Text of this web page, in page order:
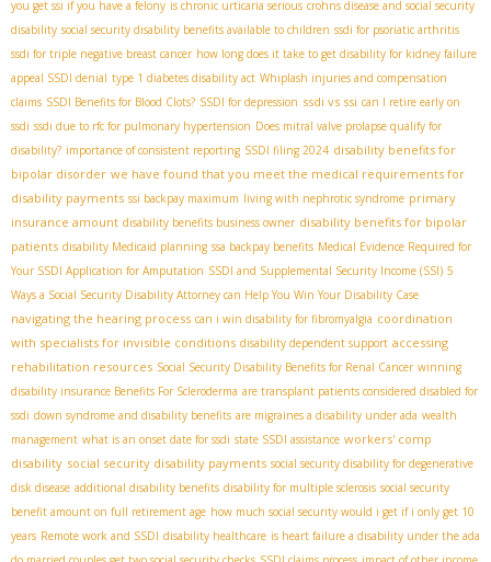
you get ssi if you have a felony is chronic urticaria serious crohns disease and social security
disability social security disability benefits available to children ssdi for psoriatic arthritis
ssdi for triple negative breast cancer how long does it take to get disability for kidney failure
appeal SSDI denial type 1 diabetes disability act Whiplash injuries and compensation
claims SSDI Benefits for Blood Clots? SSDI for depression ssdi vs ssi can I retire early on
ssdi ssdi due to rfc for pulmonary hypertension Does mitral valve prolapse qualify for
disability? importance of consistent reporting SSDI filing 2024 disability benefits for
bipolar disorder we have found that you meet the medical requirements for
disability payments ssi backpay maximum living with nephrotic syndrome primary
insurance amount disability benefits business owner disability benefits for bipolar
patients disability Medicaid planning ssa backpay benefits Medical Evidence Required for
Your SSDI Application for Amputation SSDI and Supplemental Security Income (SSI) 5
Ways a Social Security Disability Attorney can Help You Win Your Disability Case
navigating the hearing process can i win disability for fibromyalgia coordination
with specialists for invisible conditions disability dependent support accessing
rehabilitation resources Social Security Disability Benefits for Renal Cancer winning
disability insurance Benefits For Scleroderma are transplant patients considered disabled for
ssdi down syndrome and disability benefits are migraines a disability under ada wealth
management what is an onset date for ssdi state SSDI assistance workers' comp
disability social security disability payments social security disability for degenerative
disk disease additional disability benefits disability for multiple sclerosis social security
benefit amount on full retirement age how much social security would i get if i only get 10
years Remote work and SSDI disability healthcare is heart failure a disability under the ada